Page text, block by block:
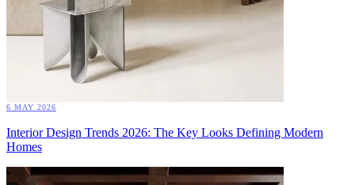
6 MAY 2026
Interior Design Trends 2026: The Key Looks Defining Modern
Homes